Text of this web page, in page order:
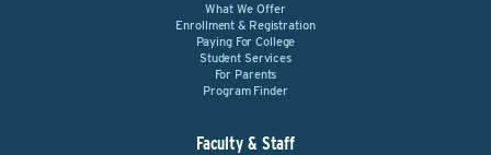
What We Offer
Enrollment & Registration
Paying For College
Student Services
For Parents
Program Finder
Faculty & Staff